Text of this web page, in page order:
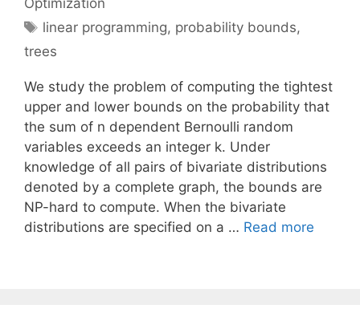
Optimization
Tags
linear programming, probability bounds,
trees
We study the problem of computing the tightest
upper and lower bounds on the probability that
the sum of n dependent Bernoulli random
variables exceeds an integer k. Under
knowledge of all pairs of bivariate distributions
denoted by a complete graph, the bounds are
NP-hard to compute. When the bivariate
distributions are specified on a … Read more